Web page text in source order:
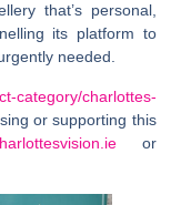
that’s personal,
its platform to
needed.
category/charlottes-
or supporting this
or